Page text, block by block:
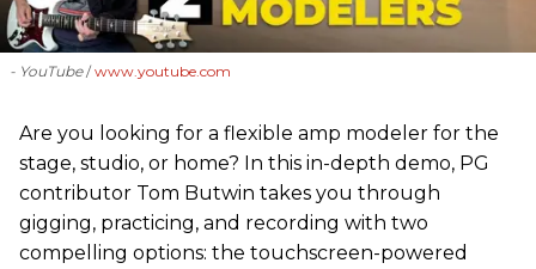
- YouTube www.youtube.com
Are you looking for a flexible amp modeler for the
stage, studio, or home? In this in-depth demo, PG
contributor Tom Butwin takes you through
gigging, practicing, and recording with two
compelling options: the touchscreen-powered